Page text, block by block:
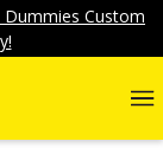
Custom